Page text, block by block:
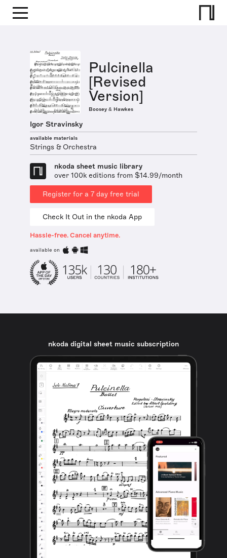
Pulcinella
[Revised
Version]
Boosey & Hawkes
Igor Stravinsky
available materials
Strings & Orchestra
nkoda sheet music library
over 100k editions from $14.99/month
Register for a 7 day free trial
Check It Out in the nkoda App
Hassle-free. Cancel anytime.
available on
nkoda digital sheet music subscription